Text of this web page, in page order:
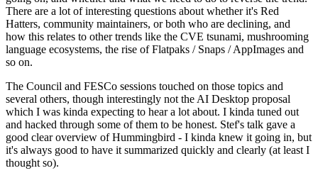
There are a lot of interesting questions about whether it's Red
Hatters, community maintainers, or both who are declining, and
how this relates to other trends like the CVE tsunami, mushrooming
language ecosystems, the rise of Flatpaks / Snaps / AppImages and
so on.
The Council and FESCo sessions touched on those topics and
several others, though interestingly not the AI Desktop proposal
which I was kinda expecting to hear a lot about. I kinda tuned out
and hacked through some of them to be honest. Stef's talk gave a
good clear overview of Hummingbird - I kinda knew it going in, but
it's always good to have it summarized quickly and clearly (at least I
thought so).